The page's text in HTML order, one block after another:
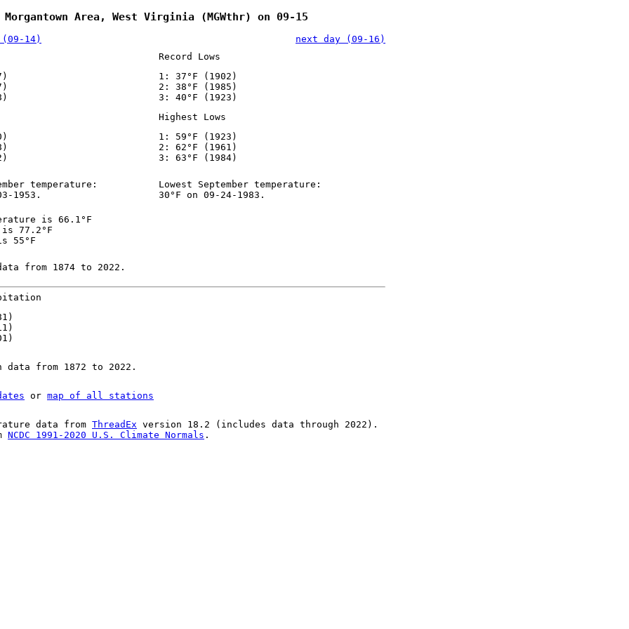
Area, West Virginia (MGWthr) on 09-15
14) next day (09-16)
Record Lows
1: 37°F (1902)
2: 38°F (1985)
3: 40°F (1923)
Highest Lows
1: 59°F (1923)
2: 62°F (1961)
3: 63°F (1984)
temperature:
1953.
Lowest September temperature:
30°F on 09-24-1983.
is 66.1°F
is 77.2°F
55°F
from 1874 to 2022.
from 1872 to 2022.
or map of all stations
data from ThreadEx version 18.2 (includes data through 2022).
NCDC 1991-2020 U.S. Climate Normals .